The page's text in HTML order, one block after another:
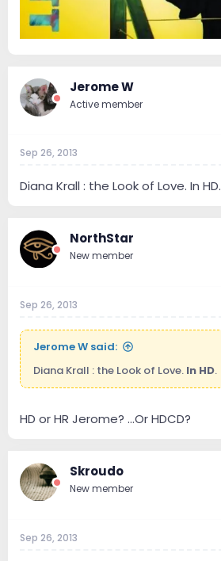
Jerome W
Active member
Sep 26, 2013
Diana Krall : the Look of Love. In HD.
NorthStar
New member
Sep 26, 2013
Jerome W said:
Diana Krall : the Look of Love. In HD.
HD or HR Jerome? ...Or HDCD?
Skroudo
New member
Sep 26, 2013